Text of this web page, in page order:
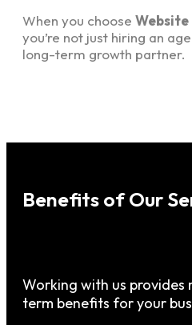
When you choose
you’re not just hiring an
long-term growth partner.
Benefits of Our
Working with us provides
term benefits for your